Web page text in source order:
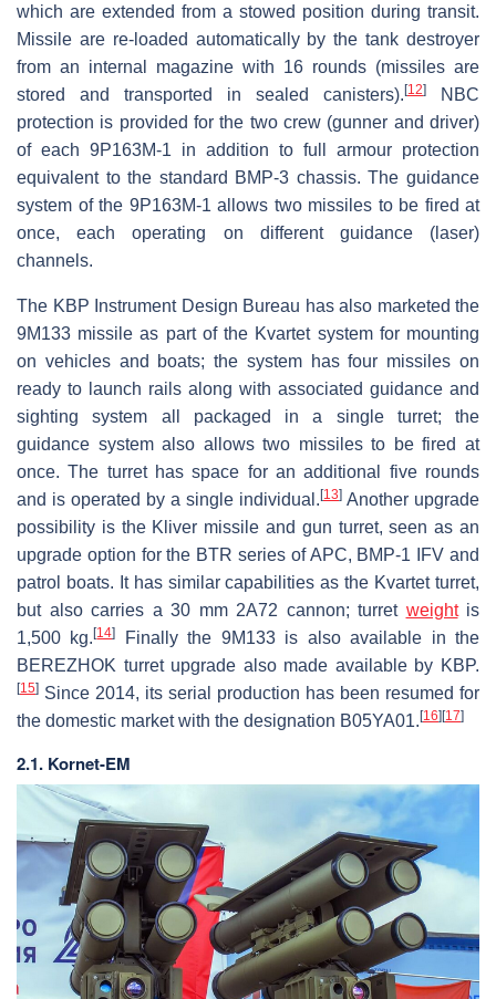
which are extended from a stowed position during transit.
Missile are re-loaded automatically by the tank destroyer
from an internal magazine with 16 rounds (missiles are
stored and transported in sealed canisters). [12]
NBC
protection is provided for the two crew (gunner and driver)
of each 9P163M-1 in addition to full armour protection
equivalent to the standard BMP-3 chassis. The guidance
system of the 9P163M-1 allows two missiles to be fired at
once, each operating on different guidance (laser)
channels.
The KBP Instrument Design Bureau has also marketed the
9M133 missile as part of the Kvartet system for mounting
on vehicles and boats; the system has four missiles on
ready to launch rails along with associated guidance and
sighting system all packaged in a single turret; the
guidance system also allows two missiles to be fired at
once. The turret has space for an additional five rounds
and is operated by a single individual. [13] Another upgrade
possibility is the Kliver missile and gun turret, seen as an
upgrade option for the BTR series of APC, BMP-1 IFV and
patrol boats. It has similar capabilities as the Kvartet turret,
but also carries a 30 mm 2A72 cannon; turret weightis
1,500 kg.[14]
Finally the 9M133 is also available in the
BEREZHOK turret upgrade also made available by KBP.
[15] Since 2014, its serial production has been resumed for
the domestic market with the designation B05YA01. [16] [17]
2.1. Kornet-EM